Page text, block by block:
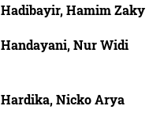
Hadibayir, Hamim Zaky
Handayani, Nur Widi
Hardika, Nicko Arya